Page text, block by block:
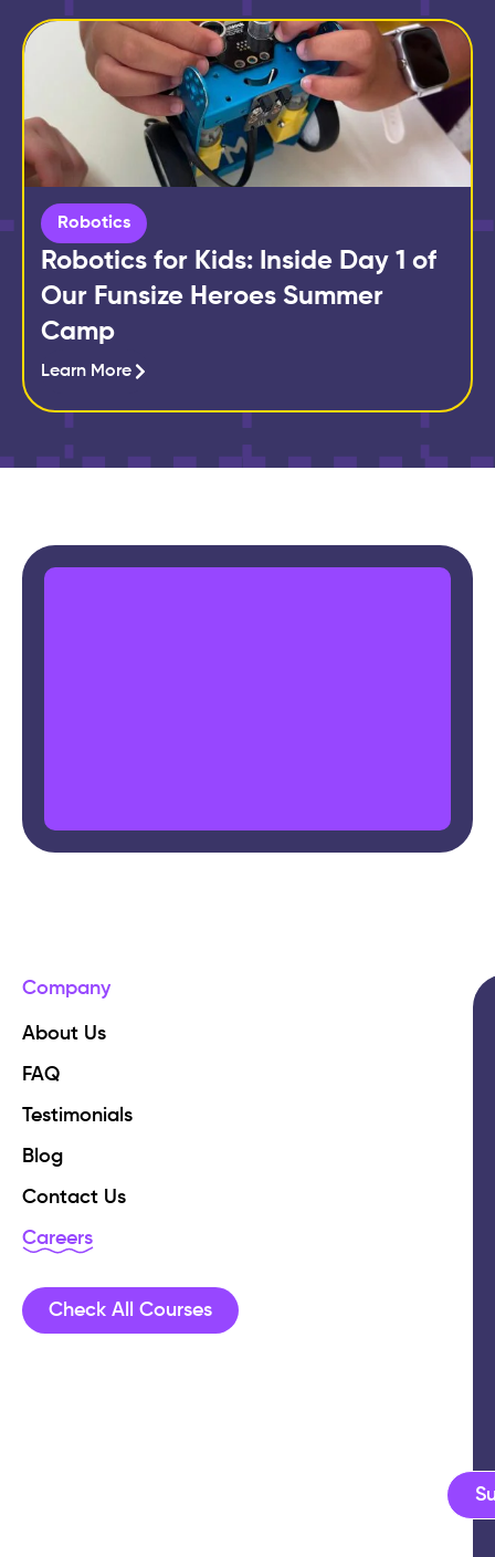
Robotics
Robotics for Kids: Inside Day 1 of
Our Funsize Heroes Summer
Camp
Learn More
Company
About Us
FAQ
Testimonials
Blog
Contact Us
Careers
Check All Courses